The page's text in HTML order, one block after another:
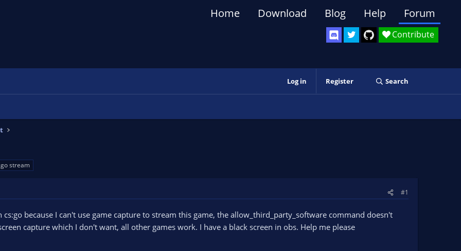
Contribute
Home Download Blog Help Forum
Log in Register Search
stream
#1
because I can't use game capture to stream this game, the allow_third_party_software command doesn't
capture which I don't want, all other games work. I have a black screen in obs. Help me please